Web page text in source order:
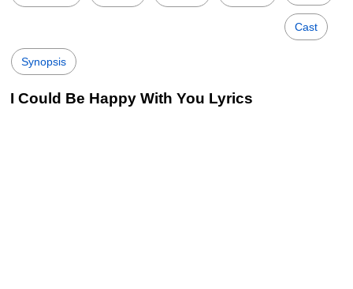
Cast
Synopsis
I Could Be Happy With You Lyrics